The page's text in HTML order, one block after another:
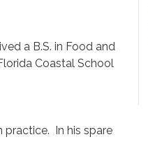
a B.S. in Food and
Coastal School
practice. In his spare